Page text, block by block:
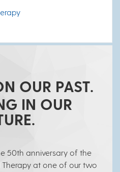
OUR PAST.
IN OUR
50th anniversary of the
at one of our two